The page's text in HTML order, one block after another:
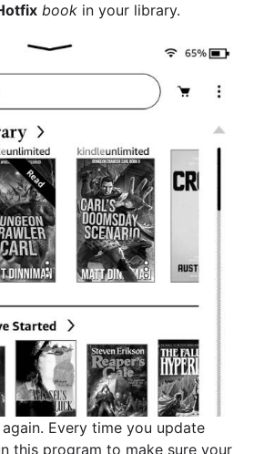
book in your library.
Every time you update
this program to make sure your